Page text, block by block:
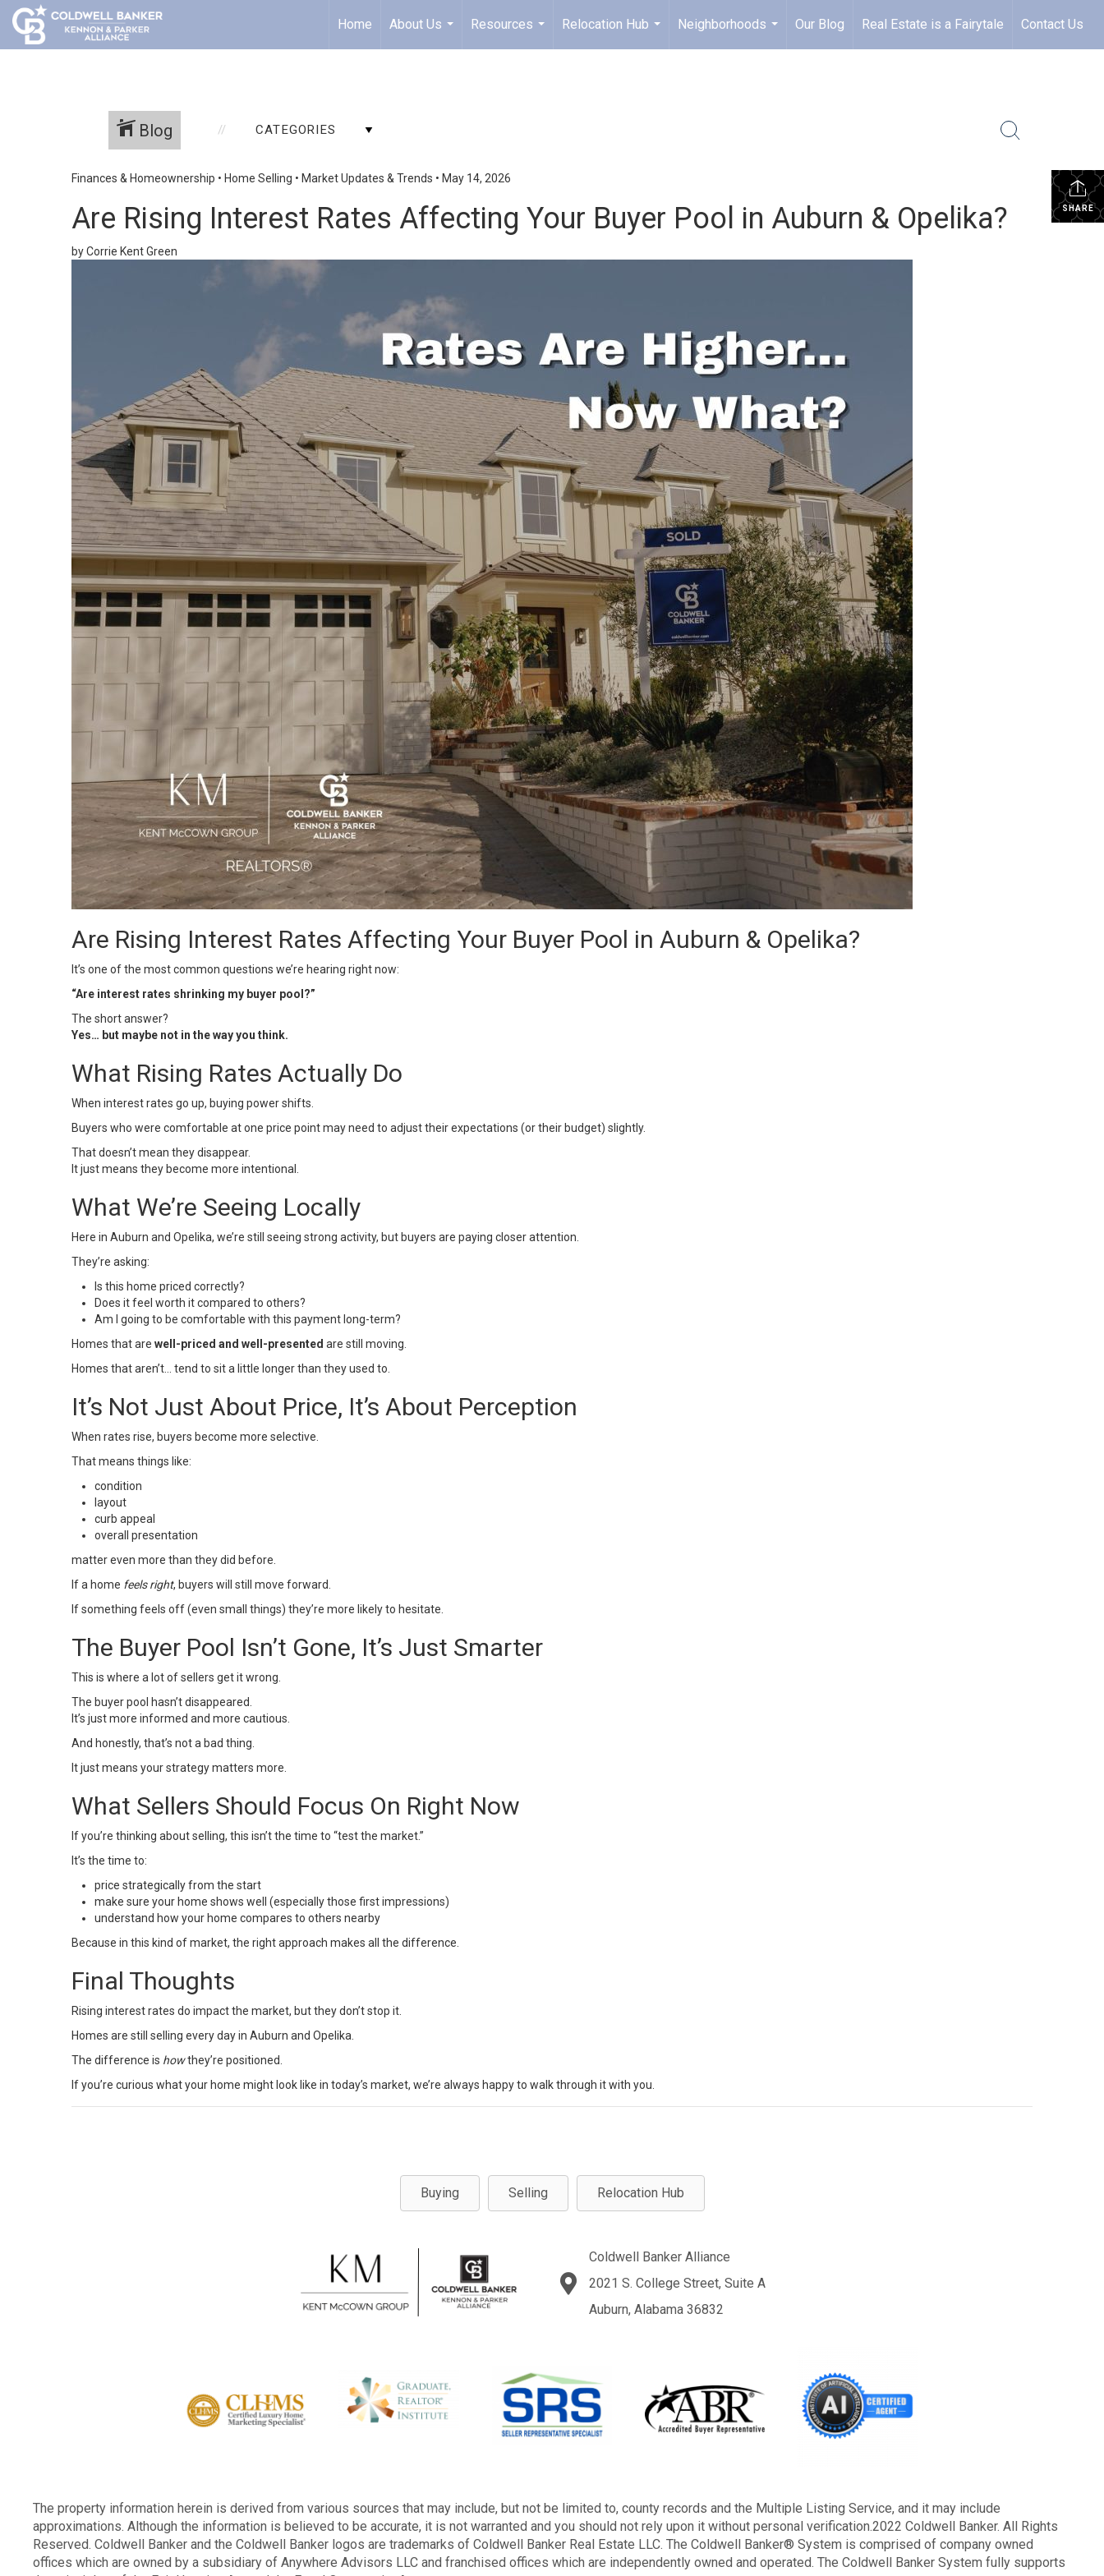
Home
About Us
...
Resources
...
Relocation Hub
...
Neighborhoods
...
Our Blog Real Estate is a Fairytale Contact Us
Blog CATEGORIES
SHARE
Finances & Homeownership • Home Selling • Market Updates & Trends • May 14, 2026
Are Rising Interest Rates Affecting Your Buyer Pool in Auburn & Opelika?
by Corrie Kent Green
Are Rising Interest Rates Affecting Your Buyer Pool in Auburn & Opelika?
It’s one of the most common questions we’re hearing right now:
“Are interest rates shrinking my buyer pool?”
The short answer?
Yes… but maybe not in the way you think.
What Rising Rates Actually Do
When interest rates go up, buying power shifts.
Buyers who were comfortable at one price point may need to adjust their expectations (or their budget) slightly.
That doesn’t mean they disappear.
It just means they become more intentional.
What We’re Seeing Locally
Here in Auburn and Opelika, we’re still seeing strong activity, but buyers are paying closer attention.
They’re asking:
Is this home priced correctly?
Does it feel worth it compared to others?
Am I going to be comfortable with this payment long-term?
Homes that are well-priced and well-presented are still moving.
Homes that aren’t… tend to sit a little longer than they used to.
It’s Not Just About Price, It’s About Perception
When rates rise, buyers become more selective.
That means things like:
condition
layout
curb appeal
overall presentation
matter even more than they did before.
If a home feels right, buyers will still move forward.
If something feels off (even small things) they’re more likely to hesitate.
The Buyer Pool Isn’t Gone, It’s Just Smarter
This is where a lot of sellers get it wrong.
The buyer pool hasn’t disappeared.
It’s just more informed and more cautious.
And honestly, that’s not a bad thing.
It just means your strategy matters more.
What Sellers Should Focus On Right Now
If you’re thinking about selling, this isn’t the time to “test the market.”
It’s the time to:
price strategically from the start
make sure your home shows well (especially those first impressions)
understand how your home compares to others nearby
Because in this kind of market, the right approach makes all the difference.
Final Thoughts
Rising interest rates do impact the market, but they don’t stop it.
Homes are still selling every day in Auburn and Opelika.
The difference is howthey’re positioned.
If you’re curious what your home might look like in today’s market, we’re always happy to walk through it with you.
Buying Selling Relocation Hub
Coldwell Banker Alliance
2021 S. College Street, Suite A
Auburn, Alabama 36832
The property information herein is derived from various sources that may include, but not be limited to, county records and the Multiple Listing Service, and it may include
approximations. Although the information is believed to be accurate, it is not warranted and you should not rely upon it without personal verification.2022 Coldwell Banker. All Rights
Reserved. Coldwell Banker and the Coldwell Banker logos are trademarks of Coldwell Banker Real Estate LLC. The Coldwell Banker® System is comprised of company owned
offices which are owned by a subsidiary of Anywhere Advisors LLC and franchised offices which are independently owned and operated. The Coldwell Banker System fully supports